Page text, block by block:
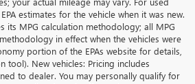
estimates for the vehicle when it was new.
its MPG calculation methodology; all MPG
in effect when the vehicles were
portion of the EPAs website for details,
tool). New vehicles: Pricing includes
to dealer. You may personally qualify for